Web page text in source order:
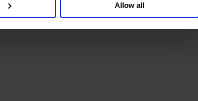
Allow all